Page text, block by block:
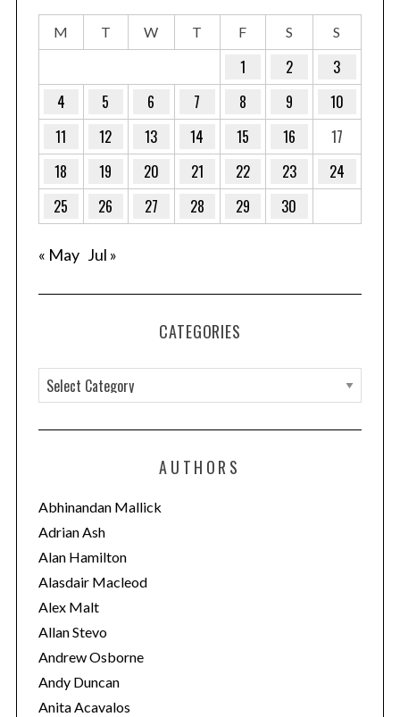
M T W T F S S
1 2
3
4
5 6 7 8 9
10
11
12 13 14 15 16
17
18
19 20 21 22 23
24
25
26 27 28 29 30
« May Jul »
CATEGORIES
a
t
o
r
i
e
s
AUTHORS
Abhinandan Mallick
Adrian Ash
Alan Hamilton
Alasdair Macleod
Alex Malt
Allan Stevo
Andrew Osborne
Andy Duncan
Anita Acavalos
S
a
h
o
: